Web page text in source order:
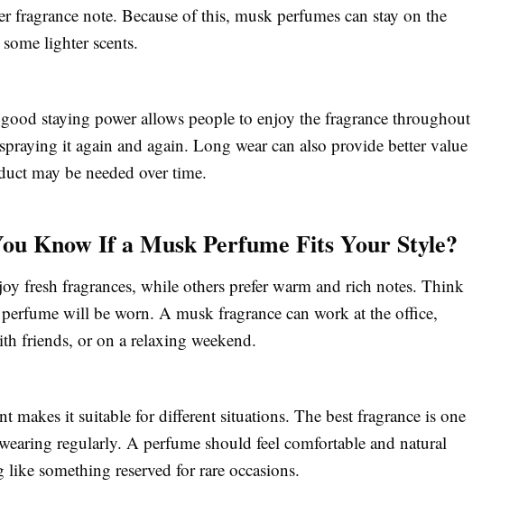
fragrance note. Because of this, musk perfumes can stay on the
lighter scents.
staying power allows people to enjoy the fragrance throughout
it again and again. Long wear can also provide better value
may be needed over time.
Know If a Musk Perfume Fits Your Style?
fresh fragrances, while others prefer warm and rich notes. Think
will be worn. A musk fragrance can work at the office,
friends, or on a relaxing weekend.
makes it suitable for different situations. The best fragrance is one
regularly. A perfume should feel comfortable and natural
like something reserved for rare occasions.